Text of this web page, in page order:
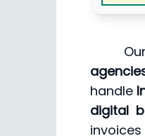
Our
handle
digital